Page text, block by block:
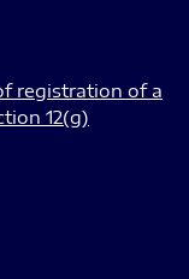
registration of a
12(g)